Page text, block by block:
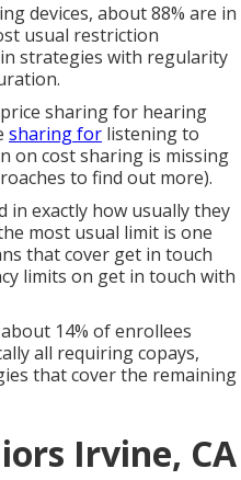
devices, about 88% are in
usual restriction
strategies with regularity
sharing for hearing
sharing for listening to
on cost sharing is missing
to find out more).
in exactly how usually they
most usual limit is one
that cover get in touch
limits on get in touch with
14% of enrollees
all requiring copays,
that cover the remaining
Irvine, CA